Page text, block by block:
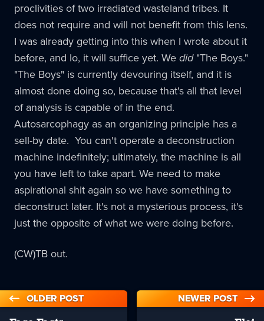
proclivities of two irradiated wasteland tribes. It
does not require and will not benefit from this lens.
I was already getting into this when I wrote about it
before, and lo, it will suffice yet. We did"The Boys."
"The Boys" is currently devouring itself, and it is
almost done doing so, because that's all that level
of analysis is capable of in the end.
Autosarcophagy as an organizing principle has a
sell-by date. You can't operate a deconstruction
machine indefinitely; ultimately, the machine is all
you have left to take apart. We need to make
aspirational shit again so we have something to
deconstruct later. It's not a mysterious process, it's
just the opposite of what we were doing before.
(CW)TB out.
OLDER POST NEWER POST